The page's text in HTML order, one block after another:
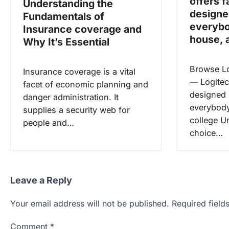
Understanding the
Fundamentals of
Insurance coverage and
Why It’s Essential
Insurance coverage is a vital
facet of economic planning and
danger administration. It
supplies a security web for
people and…
house,
Browse
—
designed
college
choice…
Leave a Reply
Your email address will not be published. Required
Comment *